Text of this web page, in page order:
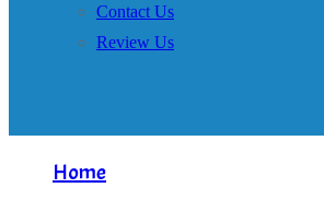
Contact Us
Review Us
Home